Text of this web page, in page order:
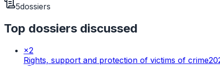
5dossiers
Top dossiers discussed
×2
Rights, support and protection of victims of crime